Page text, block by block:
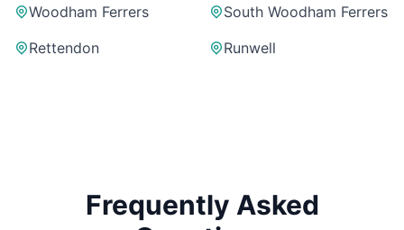
Woodham Ferrers
South Woodham Ferrers
Rettendon
Runwell
Frequently Asked